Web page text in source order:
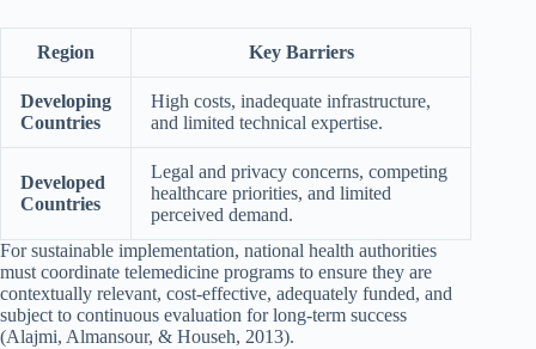
Region Key Barriers
Developing
Countries
High costs, inadequate infrastructure,
and limited technical expertise.
Developed
Countries
Legal and privacy concerns, competing
healthcare priorities, and limited
perceived demand.
For sustainable implementation, national health authorities
must coordinate telemedicine programs to ensure they are
contextually relevant, cost-effective, adequately funded, and
subject to continuous evaluation for long-term success
(Alajmi, Almansour, & Househ, 2013).